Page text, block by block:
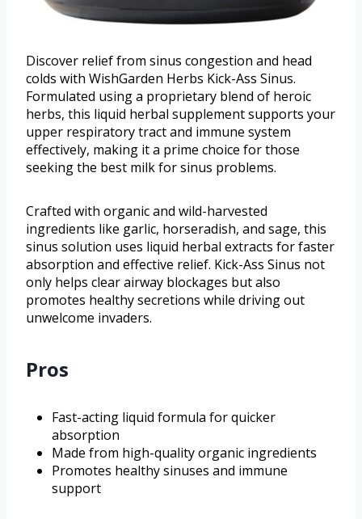
Discover relief from sinus congestion and head
colds with WishGarden Herbs Kick-Ass Sinus.
Formulated using a proprietary blend of heroic
herbs, this liquid herbal supplement supports your
upper respiratory tract and immune system
effectively, making it a prime choice for those
seeking the best milk for sinus problems.
Crafted with organic and wild-harvested
ingredients like garlic, horseradish, and sage, this
sinus solution uses liquid herbal extracts for faster
absorption and effective relief. Kick-Ass Sinus not
only helps clear airway blockages but also
promotes healthy secretions while driving out
unwelcome invaders.
Pros
Fast-acting liquid formula for quicker
absorption
Made from high-quality organic ingredients
Promotes healthy sinuses and immune
support